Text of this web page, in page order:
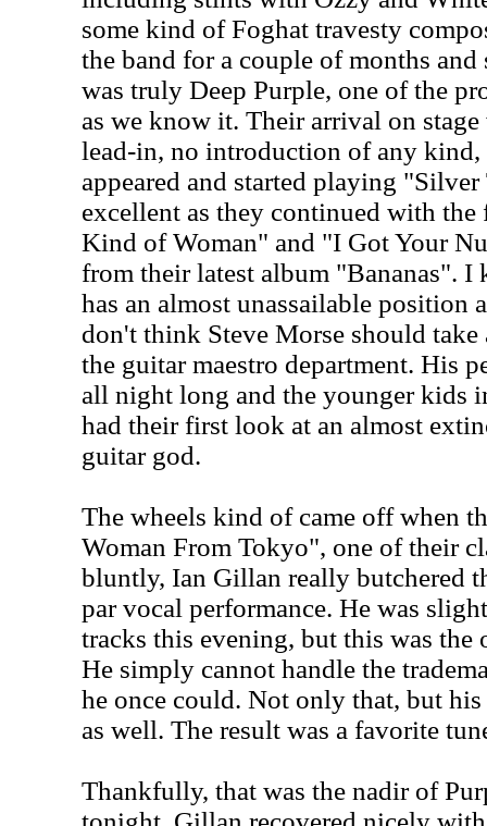
some kind of Foghat travesty
the band for a couple of months and
was truly Deep Purple, one of the
as we know it. Their arrival on
lead-in, no introduction of any
appeared and started playing
excellent as they continued with
Kind of Woman" and "I Got Your
from their latest album "Bananas".
has an almost unassailable position
don't think Steve Morse should
the guitar maestro department. His
all night long and the younger kids
had their first look at an almost
guitar god.
The wheels kind of came off when
Woman From Tokyo", one of their
bluntly, Ian Gillan really butchered
par vocal performance. He was
tracks this evening, but this was
He simply cannot handle the
he once could. Not only that, but
as well. The result was a favorite
Thankfully, that was the nadir of